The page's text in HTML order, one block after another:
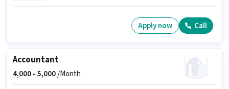
Apply now Call
Accountant
4,000 -5,000/Month